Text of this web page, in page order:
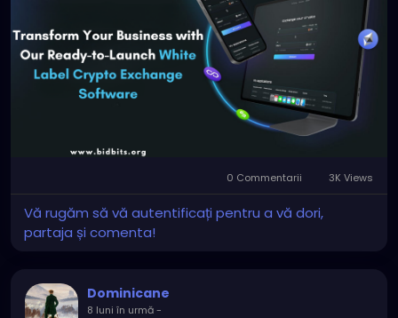
Any queries?
Contact: +91 90805 94078
Mail: business@bidbits.org
#cryptoexchangesoftware
#digitalassets
#cryptobusiness#fintech#web3
0 Commentarii 3K Views
Vă rugăm să vă autentificați pentru a vă dori,
partaja și comenta!
Dominicane
8 luni în urmă-